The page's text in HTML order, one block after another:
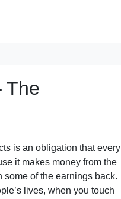
The
is an obligation that every
it makes money from the
some of the earnings back.
lives, when you touch